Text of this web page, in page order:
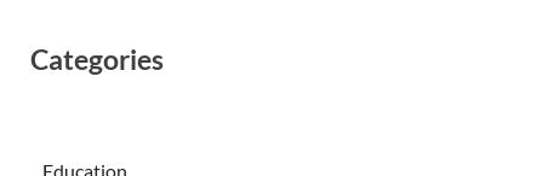
Categories
Education